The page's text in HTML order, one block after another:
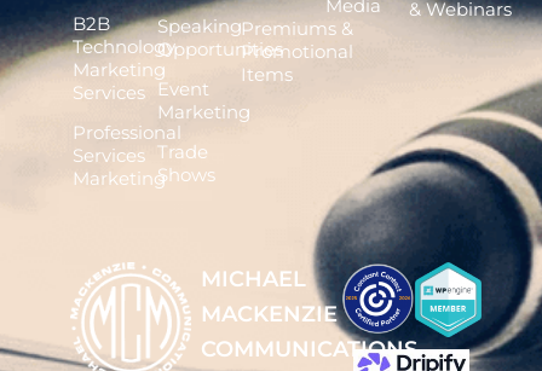
B2B
Technology
Marketing
Services
Professional
Services
Marketing
Speaking
Opportunities
Event
Marketing
Trade
Shows
Premiums &
Promotional
Items
Media
& Webinars
MICHAEL
MACKENZIE
COMMUNICATIONS